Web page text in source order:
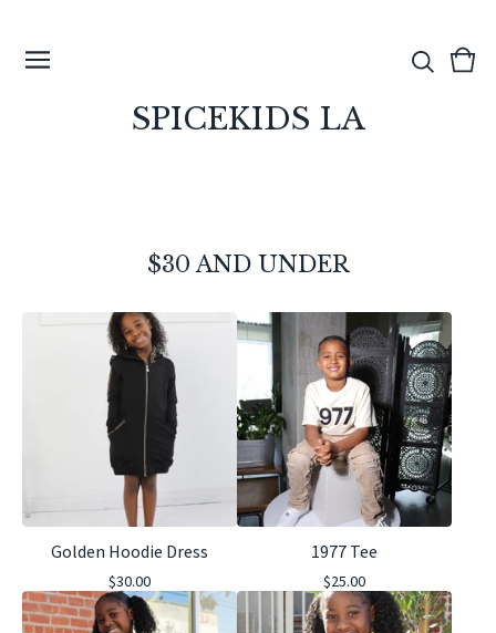
SPICEKIDS LA
View
0
$30 AND UNDER
Golden Hoodie Dress
$30.00
1977 Tee
$25.00